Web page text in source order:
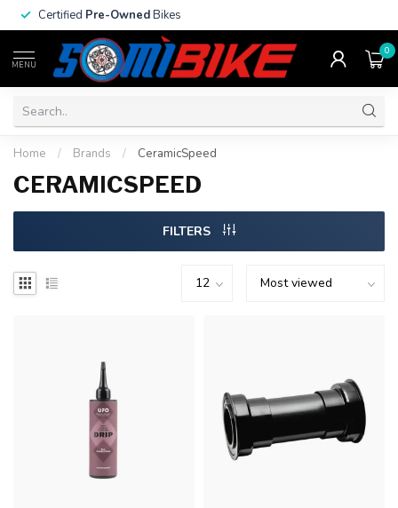
Certified Pre-OwnedBikes
MENU
0
Home / Brands / CeramicSpeed
CERAMICSPEED
FILTERS